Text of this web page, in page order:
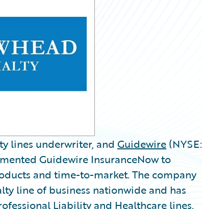
lines underwriter, and Guidewire (NYSE:
Guidewire InsuranceNow to
and time-to-market. The company
line of business nationwide and has
Liability and Healthcare lines.